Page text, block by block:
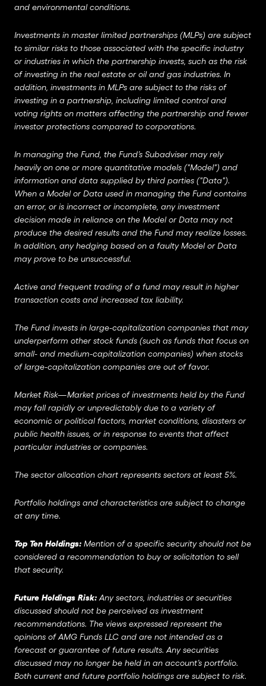
and environmental conditions.
Investments in master limited partnerships (MLPs) are subject
to similar risks to those associated with the specific industry
or industries in which the partnership invests, such as the risk
of investing in the real estate or oil and gas industries. In
addition, investments in MLPs are subject to the risks of
investing in a partnership, including limited control and
voting rights on matters affecting the partnership and fewer
investor protections compared to corporations.
In managing the Fund, the Fund’s Subadviser may rely
heavily on one or more quantitative models ("Model") and
information and data supplied by third parties ("Data").
When a Model or Data used in managing the Fund contains
an error, or is incorrect or incomplete, any investment
decision made in reliance on the Model or Data may not
produce the desired results and the Fund may realize losses.
In addition, any hedging based on a faulty Model or Data
may prove to be unsuccessful.
Active and frequent trading of a fund may result in higher
transaction costs and increased tax liability.
The Fund invests in large-capitalization companies that may
underperform other stock funds (such as funds that focus on
small- and medium-capitalization companies) when stocks
of large-capitalization companies are out of favor.
Market Risk—Market prices of investments held by the Fund
may fall rapidly or unpredictably due to a variety of
economic or political factors, market conditions, disasters or
public health issues, or in response to events that affect
particular industries or companies.
The sector allocation chart represents sectors at least 5%.
Portfolio holdings and characteristics are subject to change
at any time.
Top Ten Holdings: Mention of a specific security should not be
considered a recommendation to buy or solicitation to sell
that security.
Future Holdings Risk: Any sectors, industries or securities
discussed should not be perceived as investment
recommendations. The views expressed represent the
opinions of AMG Funds LLC and are not intended as a
forecast or guarantee of future results. Any securities
discussed may no longer be held in an account’s portfolio.
Both current and future portfolio holdings are subject to risk.